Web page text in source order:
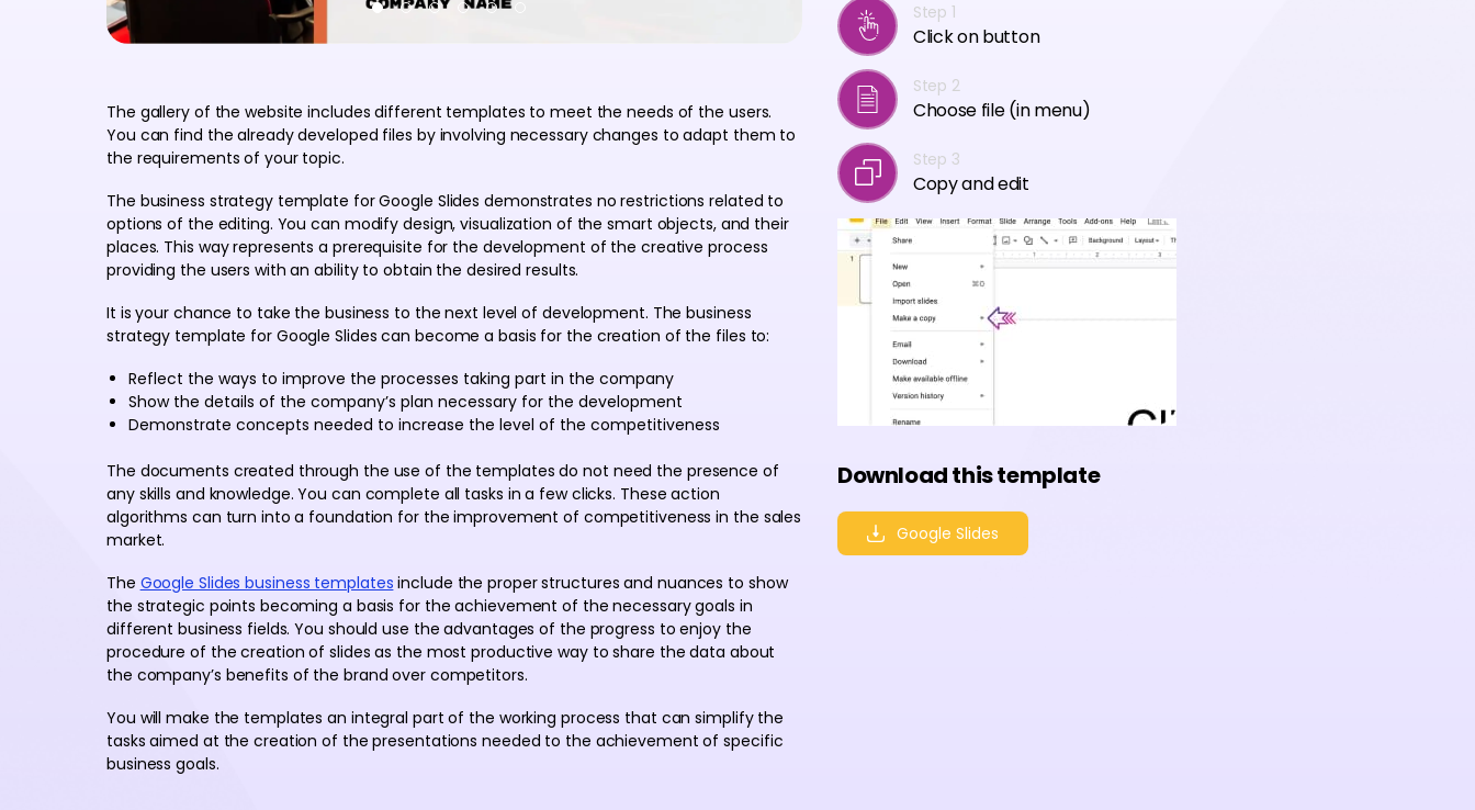
The gallery of the website includes different templates to meet the needs of the users.
You can find the already developed files by involving necessary changes to adapt them to
the requirements of your topic.
The business strategy template for Google Slides demonstrates no restrictions related to
options of the editing. You can modify design, visualization of the smart objects, and their
places. This way represents a prerequisite for the development of the creative process
providing the users with an ability to obtain the desired results.
It is your chance to take the business to the next level of development. The business
strategy template for Google Slides can become a basis for the creation of the files to:
Reflect the ways to improve the processes taking part in the company
Show the details of the company’s plan necessary for the development
Demonstrate concepts needed to increase the level of the competitiveness
The documents created through the use of the templates do not need the presence of
any skills and knowledge. You can complete all tasks in a few clicks. These action
algorithms can turn into a foundation for the improvement of competitiveness in the sales
market.
The Google Slides business templates include the proper structures and nuances to show
the strategic points becoming a basis for the achievement of the necessary goals in
different business fields. You should use the advantages of the progress to enjoy the
procedure of the creation of slides as the most productive way to share the data about
the company’s benefits of the brand over competitors.
You will make the templates an integral part of the working process that can simplify the
tasks aimed at the creation of the presentations needed to the achievement of specific
business goals.
Step 1
Click on button
Step 2
Choose file (in menu)
Step 3
Copy and edit
Download this template
Google Slides